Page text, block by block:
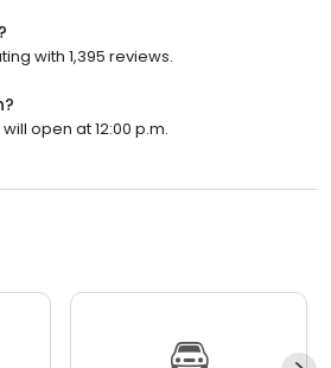
with 1,395 reviews.
open at 12:00 p.m.